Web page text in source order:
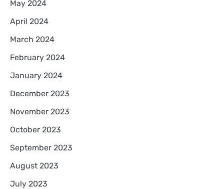
May 2024
April 2024
March 2024
February 2024
January 2024
December 2023
November 2023
October 2023
September 2023
August 2023
July 2023